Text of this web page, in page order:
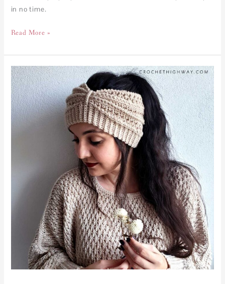
in no time.
Read More »
Cosmopolitan
Earwarmer